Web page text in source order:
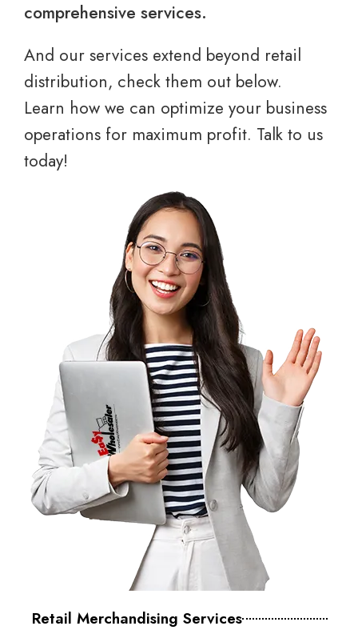
comprehensive services.
And our services extend beyond retail
distribution, check them out below.
Learn how we can optimize your business
operations for maximum profit. Talk to us
today!
Retail Merchandising Services